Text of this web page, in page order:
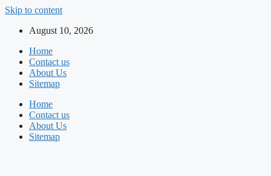
Skip to content
August 10, 2026
Home
Contact us
About Us
Sitemap
Home
Contact us
About Us
Sitemap